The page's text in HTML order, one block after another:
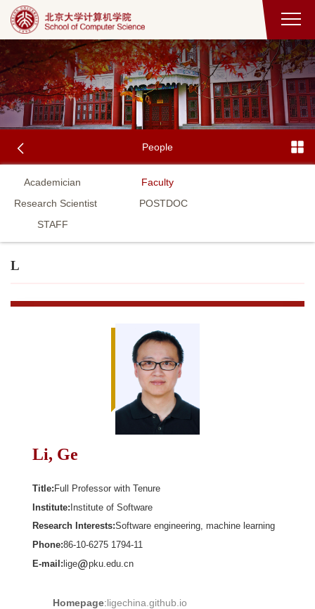
People
Academician
Faculty
Research Scientist
POSTDOC
STAFF
L
Li, Ge
Title:Full Professor with Tenure
Institute:Institute of Software
Research Interests:Software engineering, machine learning
Phone:86-10-6275 1794-11
E-mail: lige pku.edu.cn
Homepage:ligechina.github.io